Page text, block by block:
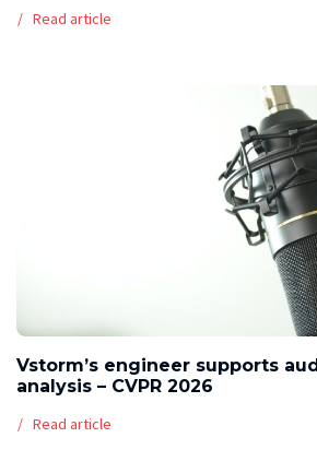
Read article
Vstorm’s engineer supports
analysis – CVPR 2026
Read article